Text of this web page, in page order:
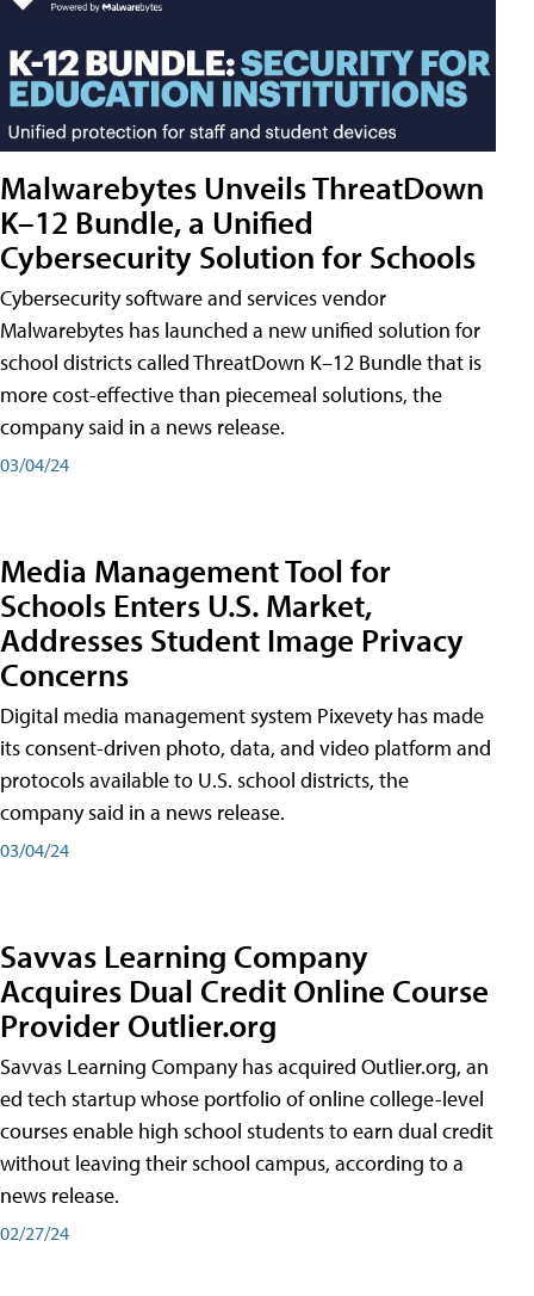
Malwarebytes Unveils ThreatDown
K–12 Bundle, a Unified
Cybersecurity Solution for Schools
Cybersecurity software and services vendor
Malwarebytes has launched a new unified solution for
school districts called ThreatDown K–12 Bundle that is
more cost-effective than piecemeal solutions, the
company said in a news release.
03/04/24
Media Management Tool for
Schools Enters U.S. Market,
Addresses Student Image Privacy
Concerns
Digital media management system Pixevety has made
its consent-driven photo, data, and video platform and
protocols available to U.S. school districts, the
company said in a news release.
03/04/24
Savvas Learning Company
Acquires Dual Credit Online Course
Provider Outlier.org
Savvas Learning Company has acquired Outlier.org, an
ed tech startup whose portfolio of online college-level
courses enable high school students to earn dual credit
without leaving their school campus, according to a
news release.
02/27/24